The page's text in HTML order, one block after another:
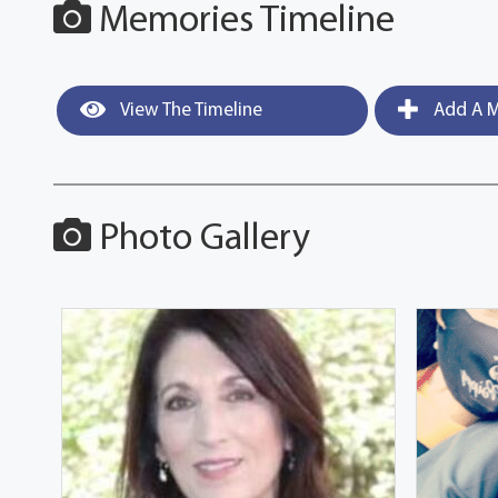
Memories Timeline
View The Timeline Add A
Photo Gallery